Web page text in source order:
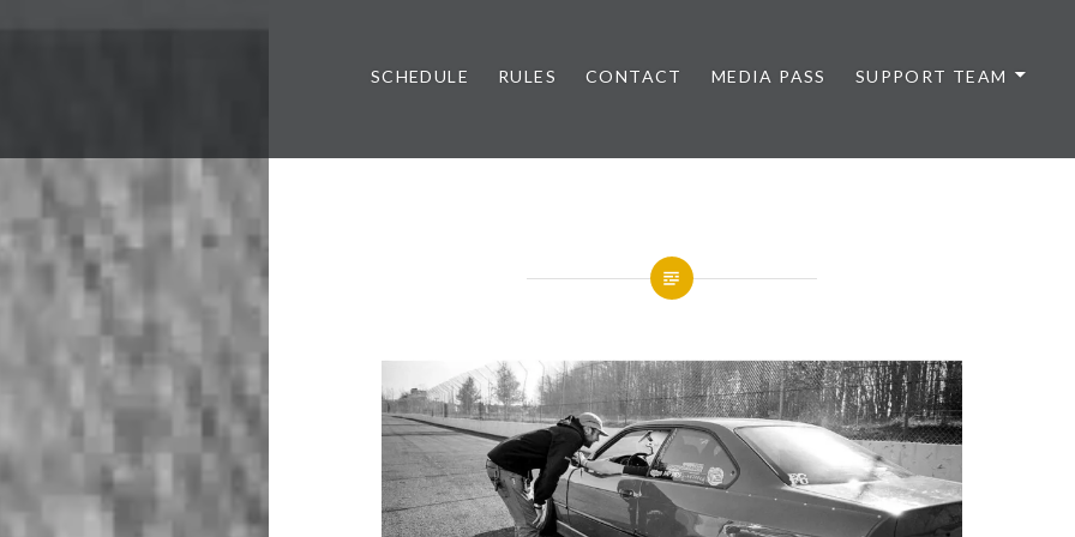
SCHEDULE RULES CONTACT MEDIA PASS SUPPORT TEAM